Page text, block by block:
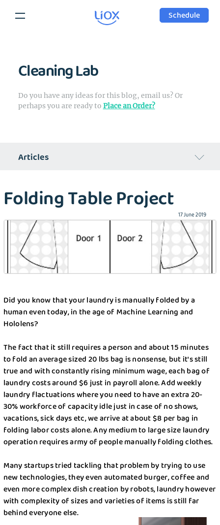
Schedule
Cleaning Lab
Do you have any ideas for this blog, email us? Or
perhaps you are ready to Place an Order?
Articles
Can laundry industry change?
Cleaning Products
Detergents Competition
Folding Table Project
during COVID-19
How To Protect Your Family From COVID-19?
Laundry Bin Experiment
Laundry Wars
Make Your Own Homemade Liquid Laundry
Detergent With These Tips
Need to Do Travel Laundry? These Are Your
Options
Save a buck , save the world
Softeners Comparison
The king is dead, long live Kings!
Folding Table Project
17 June 2019
Did you know that your laundry is manually folded by a
human even today, in the age of Machine Learning and
Hololens?
The fact that it still requires a person and about 15 minutes
to fold an average sized 20 lbs bag is nonsense, but it's still
true and with constantly rising minimum wage, each bag of
laundry costs around $6 just in payroll alone. Add weekly
laundry flactuations where you need to have an extra 20-
30% workforce of capacity idle just in case of no shows,
vacations, sick days etc, we arrive at about $8 per bag in
folding labor costs alone. Any medium to large size laundry
operation requires army of people manually folding clothes.
Many startups tried tackling that problem by trying to use
new technologies, they even automated burger, coffee and
even more complex dish creation by robots, laundry however
with complexity of sizes and varieties of items is still far
behind everyone else.